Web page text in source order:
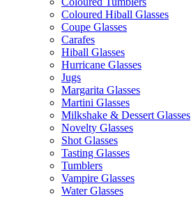
Coloured Hiball Glasses
Coupe Glasses
Carafes
Hiball Glasses
Hurricane Glasses
Jugs
Margarita Glasses
Martini Glasses
Milkshake & Dessert Glasses
Novelty Glasses
Shot Glasses
Tasting Glasses
Tumblers
Vampire Glasses
Water Glasses